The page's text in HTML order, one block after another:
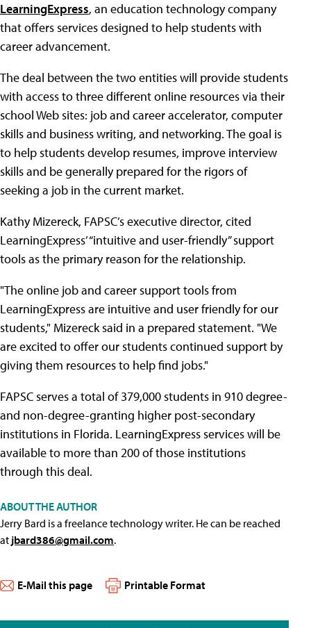
LearningExpress, an education technology company
that offers services designed to help students with
career advancement.
The deal between the two entities will provide students
with access to three different online resources via their
school Web sites: job and career accelerator, computer
skills and business writing, and networking. The goal is
to help students develop resumes, improve interview
skills and be generally prepared for the rigors of
seeking a job in the current market.
Kathy Mizereck, FAPSC’s executive director, cited
LearningExpress’ “intuitive and user-friendly” support
tools as the primary reason for the relationship.
"The online job and career support tools from
LearningExpress are intuitive and user friendly for our
students," Mizereck said in a prepared statement. "We
are excited to offer our students continued support by
giving them resources to help find jobs."
FAPSC serves a total of 379,000 students in 910 degree-
and non-degree-granting higher post-secondary
institutions in Florida. LearningExpress services will be
available to more than 200 of those institutions
through this deal.
ABOUT THE AUTHOR
Jerry Bard is a freelance technology writer. He can be reached
at jbard386@gmail.com.
E-Mail this page Printable Format